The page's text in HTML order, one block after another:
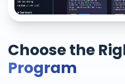
Choose the
Program